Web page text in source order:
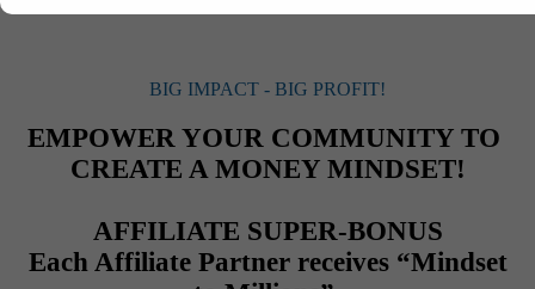
BIG IMPACT - BIG PROFIT!
EMPOWER YOUR COMMUNITY TO
CREATE A MONEY MINDSET!
AFFILIATE SUPER-BONUS
Each Affiliate Partner receives “Mindset